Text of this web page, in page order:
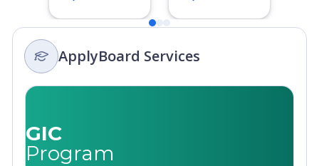
Integrated
Secondary
up Degree,
Diploma,
Undergraduate
Degree,
Masters, Post-
Certificate, Top-
ApplyBoard Services
GIC
Program